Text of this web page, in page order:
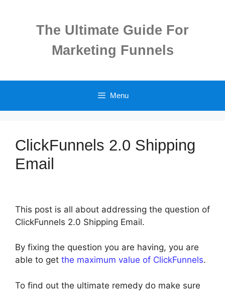
The Ultimate Guide For
Marketing Funnels
Menu
ClickFunnels 2.0 Shipping
Email
This post is all about addressing the question of
ClickFunnels 2.0 Shipping Email.
By fixing the question you are having, you are
able to get the maximum value of ClickFunnels.
To find out the ultimate remedy do make sure